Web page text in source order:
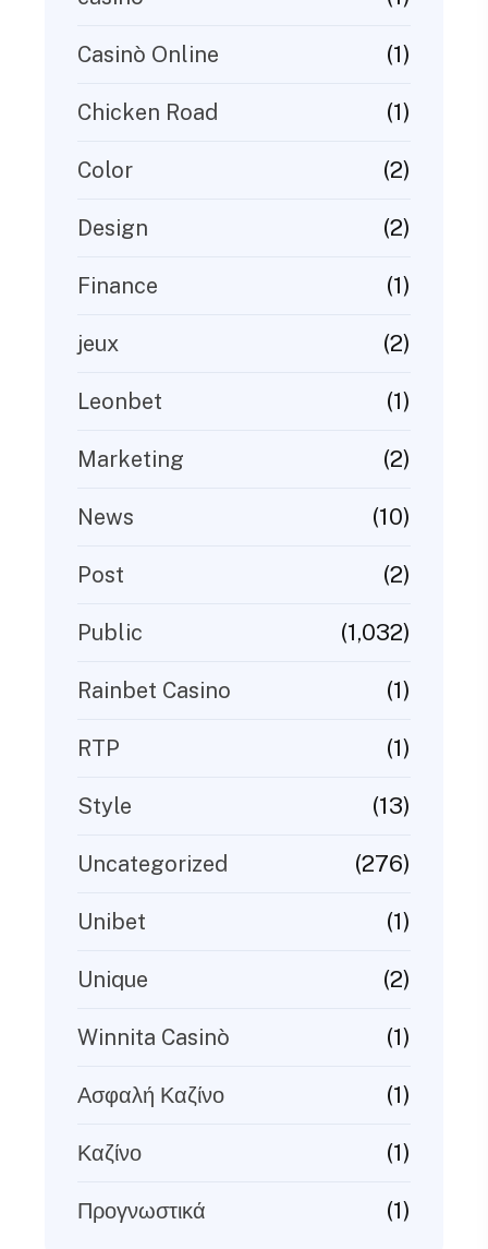
Casinò Online (1)
Chicken Road (1)
Color (2)
Design (2)
Finance (1)
jeux (2)
Leonbet (1)
Marketing (2)
News (10)
Post (2)
Public (1,032)
Rainbet Casino (1)
RTP (1)
Style (13)
Uncategorized (276)
Unibet (1)
Unique (2)
Winnita Casinò (1)
Ασφαλή Καζίνο (1)
Καζίνο (1)
Προγνωστικά (1)